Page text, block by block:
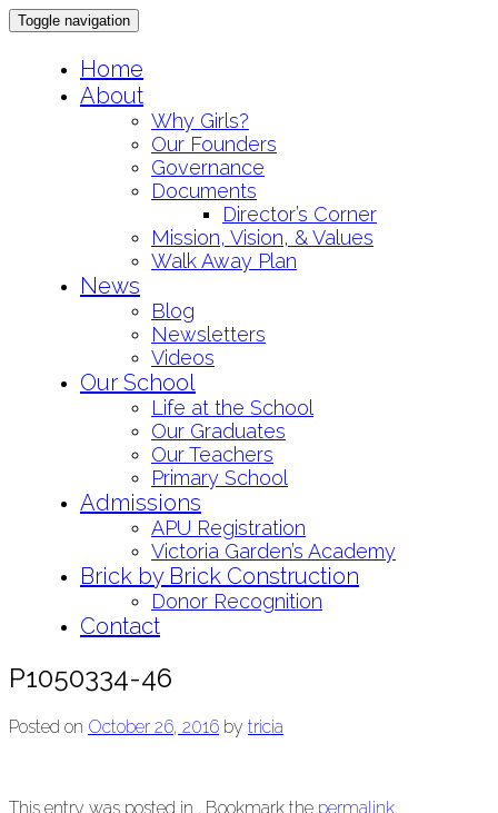
Toggle navigation
Home
About
Why Girls?
Our Founders
Governance
Documents
Director’s Corner
Mission, Vision, & Values
Walk Away Plan
News
Blog
Newsletters
Videos
Our School
Life at the School
Our Graduates
Our Teachers
Primary School
Admissions
APU Registration
Victoria Garden’s Academy
Brick by Brick Construction
Donor Recognition
Contact
P1050334-46
Posted on October 26, 2016 by tricia
This entry was posted in . Bookmark the permalink.